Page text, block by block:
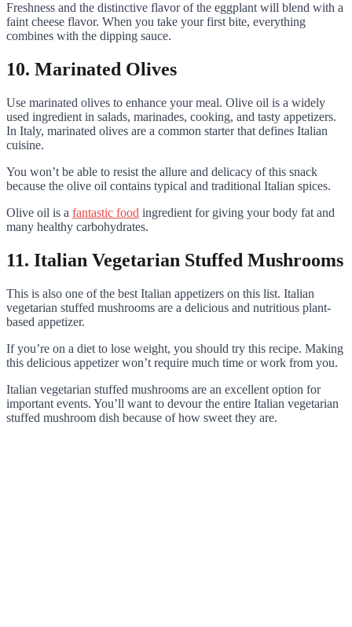
Freshness and the distinctive flavor of the eggplant will blend with a
faint cheese flavor. When you take your first bite, everything
combines with the dipping sauce.
10. Marinated Olives
Use marinated olives to enhance your meal. Olive oil is a widely
used ingredient in salads, marinades, cooking, and tasty appetizers.
In Italy, marinated olives are a common starter that defines Italian
cuisine.
You won’t be able to resist the allure and delicacy of this snack
because the olive oil contains typical and traditional Italian spices.
Olive oil is a fantastic food ingredient for giving your body fat and
many healthy carbohydrates.
11. Italian Vegetarian Stuffed Mushrooms
This is also one of the best Italian appetizers on this list. Italian
vegetarian stuffed mushrooms are a delicious and nutritious plant-
based appetizer.
If you’re on a diet to lose weight, you should try this recipe. Making
this delicious appetizer won’t require much time or work from you.
Italian vegetarian stuffed mushrooms are an excellent option for
important events. You’ll want to devour the entire Italian vegetarian
stuffed mushroom dish because of how sweet they are.